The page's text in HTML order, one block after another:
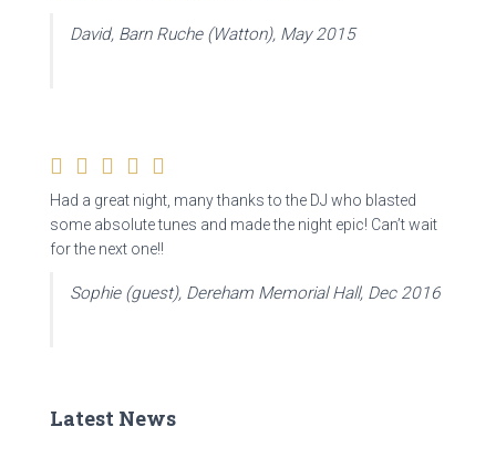
David, Barn Ruche (Watton), May 2015
Had a great night, many thanks to the DJ who blasted
some absolute tunes and made the night epic! Can’t wait
for the next one!!
Sophie (guest), Dereham Memorial Hall, Dec 2016
Latest News